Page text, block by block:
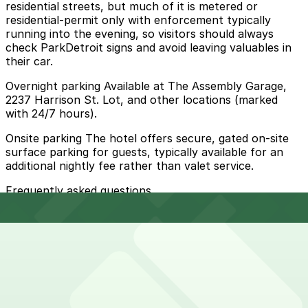
residential streets, but much of it is metered or
residential-permit only with enforcement typically
running into the evening, so visitors should always
check ParkDetroit signs and avoid leaving valuables in
their car.
Overnight parking Available at The Assembly Garage,
2237 Harrison St. Lot, and other locations (marked
with 24/7 hours).
Onsite parking The hotel offers secure, gated on-site
surface parking for guests, typically available for an
additional nightly fee rather than valet service.
Frequently asked questions
Does Trumbull And Porter Hotel- Detroit Downtown